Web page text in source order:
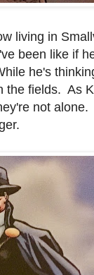
living in
been like if
he's
the fields. As
not